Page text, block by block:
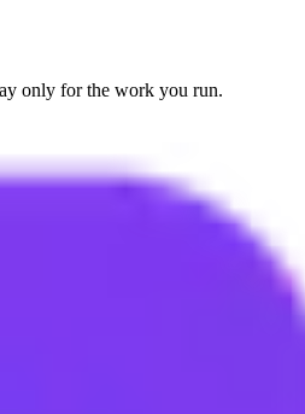
only for the work you run.